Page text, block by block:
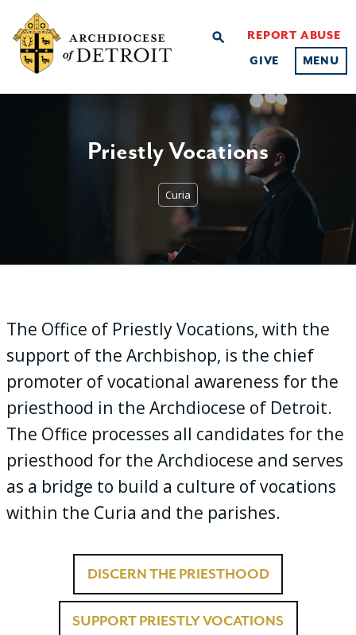
search
REPORT ABUSE
GIVE
MENU
Priestly Vocations
Curia
The Office of Priestly Vocations, with the
support of the Archbishop, is the chief
promoter of vocational awareness for the
priesthood in the Archdiocese of Detroit.
The Ofﬁce processes all candidates for the
priesthood for the Archdiocese and serves
as a bridge to build a culture of vocations
within the Curia and the parishes.
DISCERN THE PRIESTHOOD
SUPPORT PRIESTLY VOCATIONS